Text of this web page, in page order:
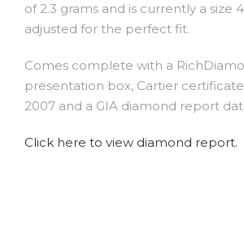
of 2.3 grams and is currently a size
adjusted for the perfect fit.
Comes complete with a
presentation box, Cartier
2007 and a GIA diamond report
Click here to view diamond report.